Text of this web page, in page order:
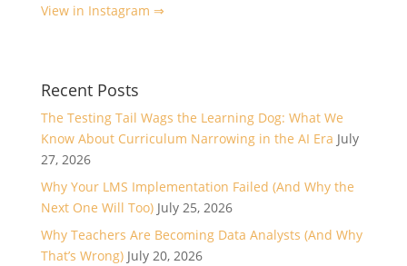
View in Instagram ⇒
Recent Posts
The Testing Tail Wags the Learning Dog: What We
Know About Curriculum Narrowing in the AI Era July
27, 2026
Why Your LMS Implementation Failed (And Why the
Next One Will Too) July 25, 2026
Why Teachers Are Becoming Data Analysts (And Why
That’s Wrong) July 20, 2026